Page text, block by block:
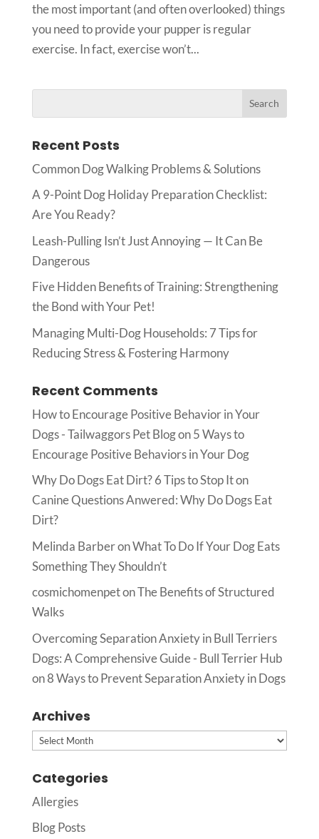
the most important (and often overlooked) things
you need to provide your pupper is regular
exercise. In fact, exercise won’t...
Recent Posts
Common Dog Walking Problems & Solutions
A 9-Point Dog Holiday Preparation Checklist:
Are You Ready?
Leash-Pulling Isn’t Just Annoying — It Can Be
Dangerous
Five Hidden Benefits of Training: Strengthening
the Bond with Your Pet!
Managing Multi-Dog Households: 7 Tips for
Reducing Stress & Fostering Harmony
Recent Comments
How to Encourage Positive Behavior in Your
Dogs - Tailwaggors Pet Blogon5 Ways to
Encourage Positive Behaviors in Your Dog
Why Do Dogs Eat Dirt? 6 Tips to Stop Iton
Canine Questions Anwered: Why Do Dogs Eat
Dirt?
Melinda BarberonWhat To Do If Your Dog Eats
Something They Shouldn’t
cosmichomenpetonThe Benefits of Structured
Walks
Overcoming Separation Anxiety in Bull Terriers
Dogs: A Comprehensive Guide - Bull Terrier Hub
on8 Ways to Prevent Separation Anxiety in Dogs
Archives
Archives
Categories
Allergies
Blog Posts